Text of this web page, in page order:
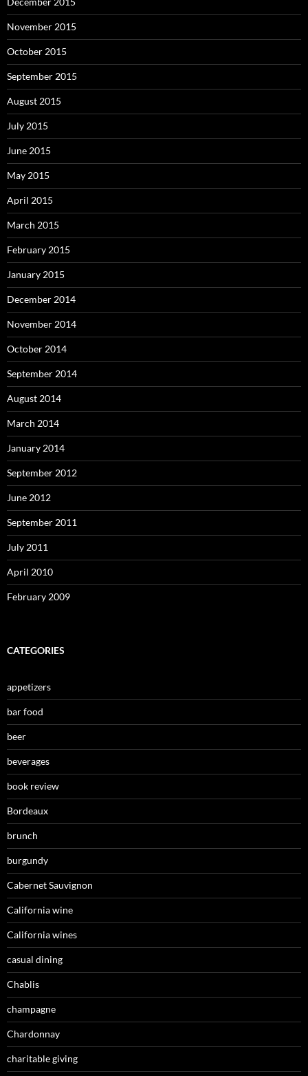
November 2015
October 2015
September 2015
August 2015
July 2015
June 2015
May 2015
April 2015
March 2015
February 2015
January 2015
December 2014
November 2014
October 2014
September 2014
August 2014
March 2014
January 2014
September 2012
June 2012
September 2011
July 2011
April 2010
February 2009
CATEGORIES
appetizers
bar food
beer
beverages
book review
Bordeaux
brunch
burgundy
Cabernet Sauvignon
California wine
California wines
casual dining
Chablis
champagne
Chardonnay
charitable giving